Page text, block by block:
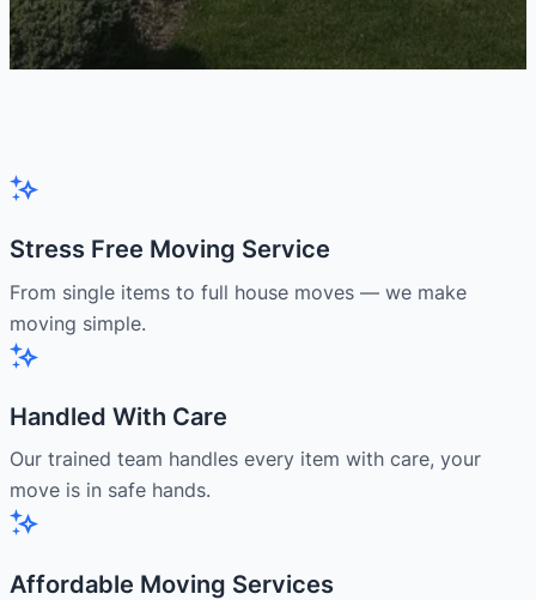
Stress Free Moving Service
From single items to full house moves — we make
moving simple.
Handled With Care
Our trained team handles every item with care, your
move is in safe hands.
Affordable Moving Services